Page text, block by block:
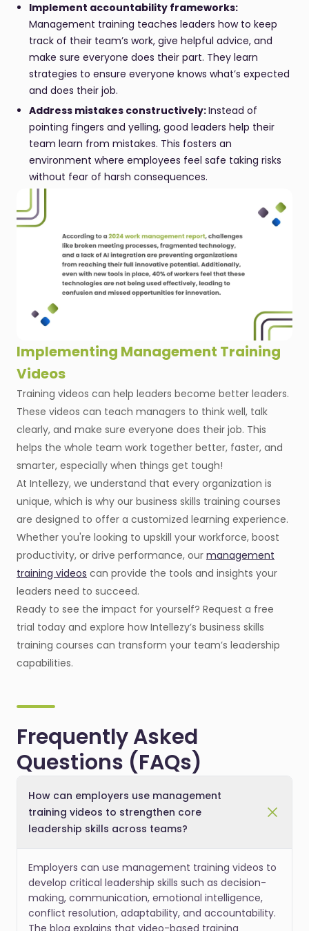
Implement accountability frameworks:
Management training teaches leaders how to keep
track of their team’s work, give helpful advice, and
make sure everyone does their part. They learn
strategies to ensure everyone knows what’s expected
and does their job.
Address mistakes constructively:Instead of
pointing fingers and yelling, good leaders help their
team learn from mistakes. This fosters an
environment where employees feel safe taking risks
without fear of harsh consequences.
Implementing Management Training
Videos
Training videos can help leaders become better leaders.
These videos can teach managers to think well, talk
clearly, and make sure everyone does their job. This
helps the whole team work together better, faster, and
smarter, especially when things get tough!
At Intellezy, we understand that every organization is
unique, which is why our business skills training courses
are designed to offer a customized learning experience.
Whether you're looking to upskill your workforce, boost
productivity, or drive performance, our management
training videos can provide the tools and insights your
leaders need to succeed.
Ready to see the impact for yourself? Request a free
trial today and explore how Intellezy’s business skills
training courses can transform your team’s leadership
capabilities.
Frequently Asked
Questions (FAQs)
How can employers use management
training videos to strengthen core
leadership skills across teams?
Employers can use management training videos to
develop critical leadership skills such as decision-
making, communication, emotional intelligence,
conflict resolution, adaptability, and accountability.
The blog explains that video-based training